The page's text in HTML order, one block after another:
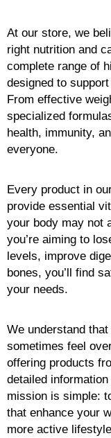
At our store, we
right nutrition and
complete range of
designed to
From effective
specialized
health, immunity,
everyone.
Every product in
provide essential
your body may not
you’re aiming to
levels, improve
bones, you’ll find
your needs.
We understand
sometimes feel
offering products
detailed
mission is simple:
that enhance your
more active